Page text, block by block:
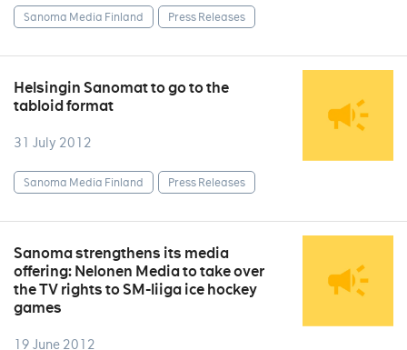
Sanoma Media Finland Press Releases
Helsingin Sanomat to go to the
tabloid format
31 July 2012
Sanoma Media Finland Press Releases
Sanoma strengthens its media
offering: Nelonen Media to take over
the TV rights to SM-liiga ice hockey
games
19 June 2012